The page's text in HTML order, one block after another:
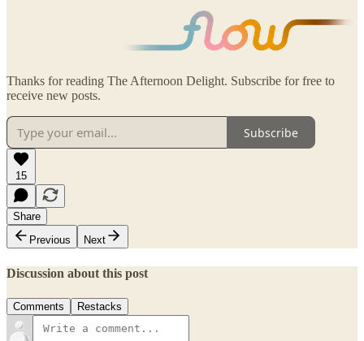
Thanks for reading The Afternoon Delight. Subscribe for free to
receive new posts.
Subscribe
15
Share
Previous
Next
Discussion about this post
Comments Restacks